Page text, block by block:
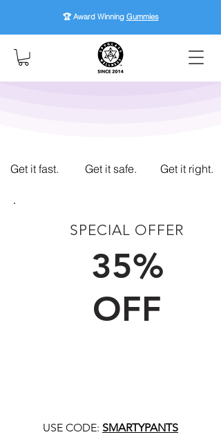
🏆 Award Winning Gummies
Get it fast. Get it safe. Get it right.
SPECIAL OFFER
35%
OFF
USE CODE: SMARTYPANTS